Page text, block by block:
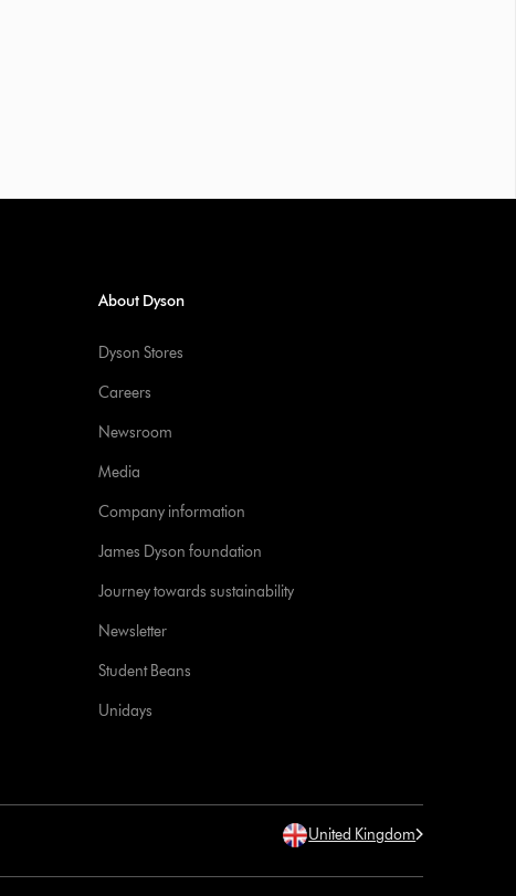
About Dyson
Dyson Stores
Careers
Newsroom
Media
Company information
James Dyson foundation
Journey towards sustainability
Newsletter
Student Beans
Unidays
United Kingdom